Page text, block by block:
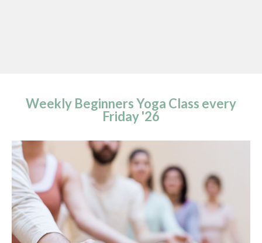
Weekly Beginners Yoga Class every
Friday '26